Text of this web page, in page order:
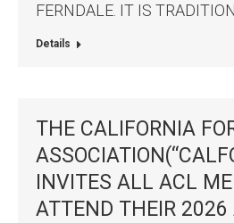
FERNDALE. IT IS
Details
THE CALIFORNIA
INVITES ALL ACL
ATTEND THEIR